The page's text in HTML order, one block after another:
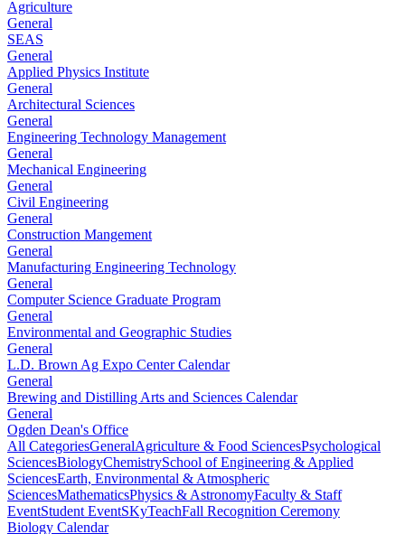
Agriculture
General
SEAS
General
Applied Physics Institute
General
Architectural Sciences
General
Engineering Technology Management
General
Mechanical Engineering
General
Civil Engineering
General
Construction Mangement
General
Manufacturing Engineering Technology
General
Computer Science Graduate Program
General
Environmental and Geographic Studies
General
L.D. Brown Ag Expo Center Calendar
General
Brewing and Distilling Arts and Sciences Calendar
General
Ogden Dean's Office
All CategoriesGeneralAgriculture & Food SciencesPsychological
SciencesBiologyChemistrySchool of Engineering & Applied
SciencesEarth, Environmental & Atmospheric
SciencesMathematicsPhysics & AstronomyFaculty & Staff
EventStudent EventSKyTeachFall Recognition Ceremony
Biology Calendar